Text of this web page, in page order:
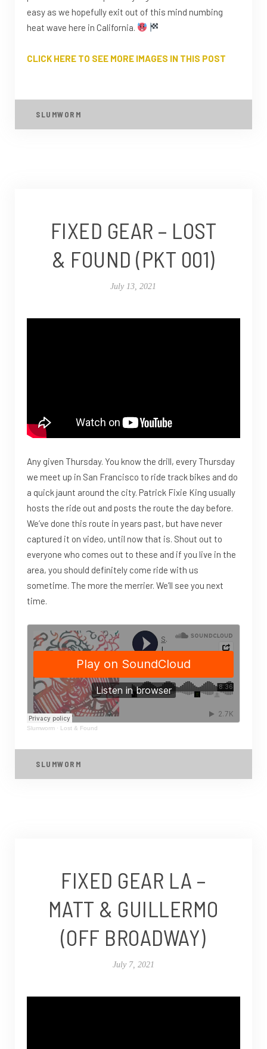
easy as we hopefully exit out of this mind numbing
heat wave here in California.
CLICK HERE TO SEE MORE IMAGES IN THIS POST
SLUMWORM
FIXED GEAR – LOST
& FOUND (PKT 001)
July 13, 2021
Any given Thursday. You know the drill, every Thursday
we meet up in San Francisco to ride track bikes and do
a quick jaunt around the city. Patrick Fixie King usually
hosts the ride out and posts the route the day before.
We’ve done this route in years past, but have never
captured it on video, until now that is. Shout out to
everyone who comes out to these and if you live in the
area, you should definitely come ride with us
sometime. The more the merrier. We’ll see you next
time.
Slumworm · Lost & Found
SLUMWORM
FIXED GEAR LA –
MATT & GUILLERMO
(OFF BROADWAY)
July 7, 2021